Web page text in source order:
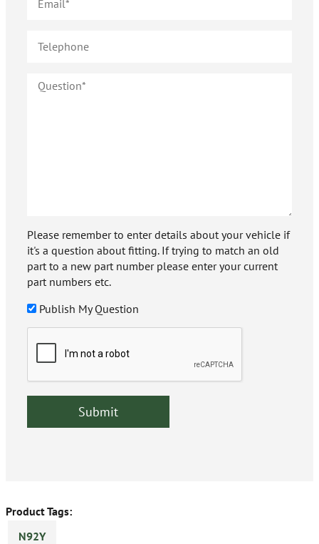
Please remember to enter details about your vehicle if
it's a question about fitting. If trying to match an old
part to a new part number please enter your current
part numbers etc.
Publish My Question
Product Tags:
N92Y